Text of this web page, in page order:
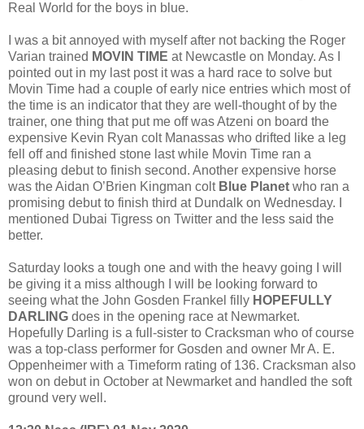
Real World for the boys in blue.
I was a bit annoyed with myself after not backing the Roger
Varian trained MOVIN TIME at Newcastle on Monday. As I
pointed out in my last post it was a hard race to solve but
Movin Time had a couple of early nice entries which most of
the time is an indicator that they are well-thought of by the
trainer, one thing that put me off was Atzeni on board the
expensive Kevin Ryan colt Manassas who drifted like a leg
fell off and finished stone last while Movin Time ran a
pleasing debut to finish second. Another expensive horse
was the Aidan O’Brien Kingman colt Blue Planet who ran a
promising debut to finish third at Dundalk on Wednesday. I
mentioned Dubai Tigress on Twitter and the less said the
better.
Saturday looks a tough one and with the heavy going I will
be giving it a miss although I will be looking forward to
seeing what the John Gosden Frankel filly HOPEFULLY
DARLING does in the opening race at Newmarket.
Hopefully Darling is a full-sister to Cracksman who of course
was a top-class performer for Gosden and owner Mr A. E.
Oppenheimer with a Timeform rating of 136. Cracksman also
won on debut in October at Newmarket and handled the soft
ground very well.